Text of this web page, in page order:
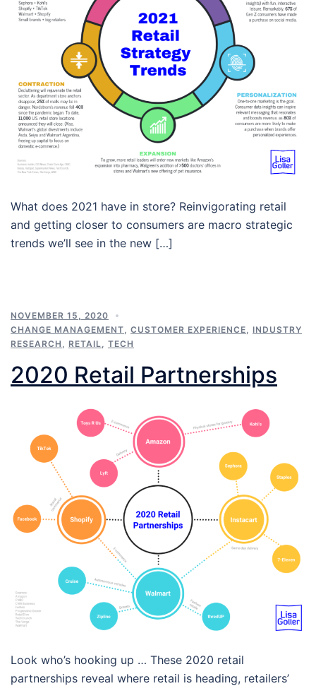
What does 2021 have in store? Reinvigorating retail
and getting closer to consumers are macro strategic
trends we’ll see in the new […]
NOVEMBER 15, 2020
CHANGE MANAGEMENT
CUSTOMER EXPERIENCE
INDUSTRY
RESEARCH
RETAIL TECH
2020 Retail Partnerships
Look who’s hooking up … These 2020 retail
partnerships reveal where retail is heading, retailers’